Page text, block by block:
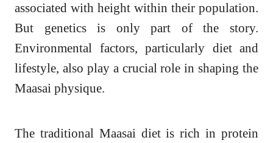
associated with height within their population.
But genetics is only part of the story.
Environmental factors, particularly diet and
lifestyle, also play a crucial role in shaping the
Maasai physique.
The traditional Maasai diet is rich in protein